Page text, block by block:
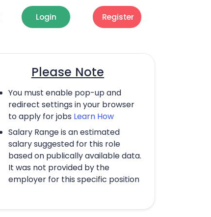
Login Register
Please Note
You must enable pop-up and
redirect settings in your browser
to apply for jobs Learn How
Salary Range is an estimated
salary suggested for this role
based on publically available data.
It was not provided by the
employer for this specific position